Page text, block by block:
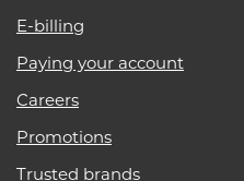
E-billing
Paying your account
Careers
Promotions
Trusted brands